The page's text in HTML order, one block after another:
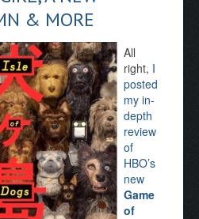
& MORE
All
right, I
posted
my in-
depth
review
of
HBO’s
new
Game
of